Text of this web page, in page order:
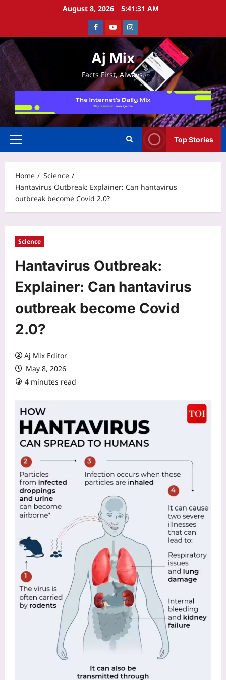
August 8, 2026 5:41:32 AM
FacebookYoutubeInstagram
Aj Mix
Facts First, Always.
Primary
Top Stories
Home
Science
Hantavirus Outbreak: Explainer: Can hantavirus
outbreak become Covid 2.0?
Science
Hantavirus Outbreak:
Explainer: Can hantavirus
outbreak become Covid
2.0?
Aj Mix Editor
May 8, 2026
4 minutes read